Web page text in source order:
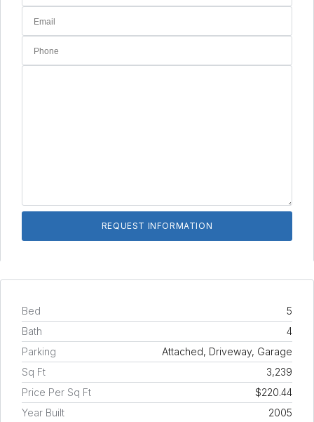
Bed
5
Bath
4
Parking
Attached, Driveway, Garage
Sq Ft
3,239
Price Per Sq Ft
$220.44
Year Built
2005